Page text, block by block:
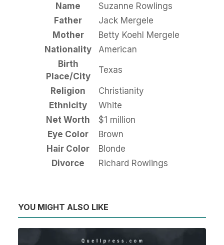
Name
Suzanne Rowlings
Father
Jack Mergele
Mother
Betty Koehl Mergele
Nationality
American
Birth
Place/City
Texas
Religion
Christianity
Ethnicity
White
Net Worth
$1 million
Eye Color
Brown
Hair Color
Blonde
Divorce
Richard Rowlings
YOU MIGHT ALSO LIKE